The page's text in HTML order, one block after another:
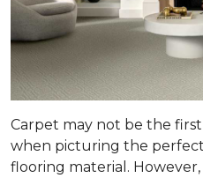
Carpet may not be the
when picturing the
flooring material.